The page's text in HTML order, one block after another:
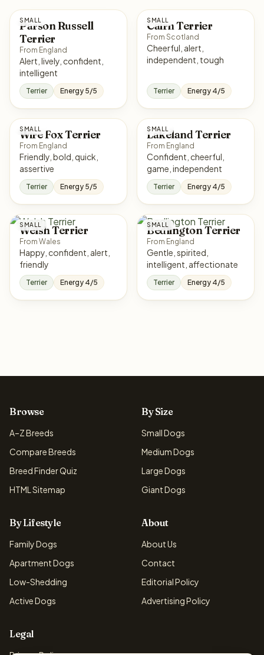
SMALL
Parson Russell
Terrier
From England
Alert, lively, confident,
intelligent
Terrier Energy 5/5
SMALL
Cairn Terrier
From Scotland
Cheerful, alert,
independent, tough
Terrier Energy 4/5
SMALL
Wire Fox Terrier
From England
Friendly, bold, quick,
assertive
Terrier Energy 5/5
SMALL
Lakeland Terrier
From England
Confident, cheerful,
game, independent
Terrier Energy 4/5
SMALL
Welsh Terrier
From Wales
Happy, confident, alert,
friendly
Terrier Energy 4/5
SMALL
Bedlington Terrier
From England
Gentle, spirited,
intelligent, affectionate
Terrier Energy 4/5
Browse
A–Z Breeds
Compare Breeds
Breed Finder Quiz
HTML Sitemap
By Size
Small Dogs
Medium Dogs
Large Dogs
Giant Dogs
By Lifestyle
Family Dogs
Apartment Dogs
Low-Shedding
Active Dogs
About
About Us
Contact
Editorial Policy
Advertising Policy
Legal